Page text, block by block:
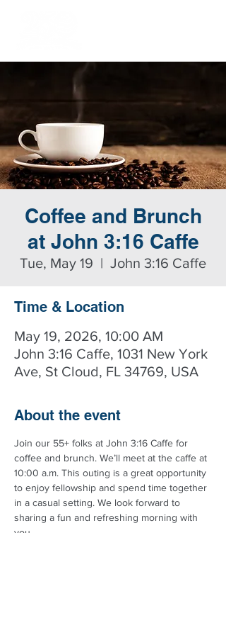
Coffee and Brunch
at John 3:16 Caffe
Tue, May 19
  |
John 3:16 Caffe
Time & Location
May 19, 2026, 10:00 AM
John 3:16 Caffe, 1031 New York
Ave, St Cloud, FL 34769, USA
About the event
Join our 55+ folks at John 3:16 Caffe for
coffee and brunch. We’ll meet at the caffe at
10:00 a.m. This outing is a great opportunity
to enjoy fellowship and spend time together
in a casual setting. We look forward to
sharing a fun and refreshing morning with
you.